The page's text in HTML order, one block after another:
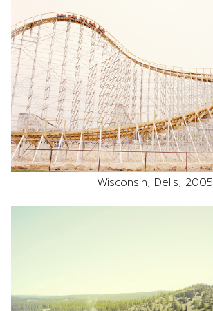
Wisconsin, Dells, 2005